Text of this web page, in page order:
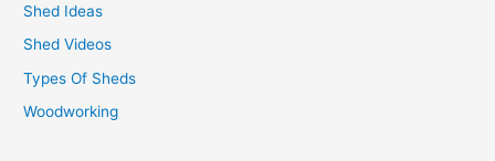
:Shed Ideas
Shed Videos
Types Of Sheds
Woodworking